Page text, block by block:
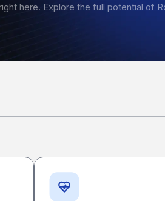
here. Explore the full potential of